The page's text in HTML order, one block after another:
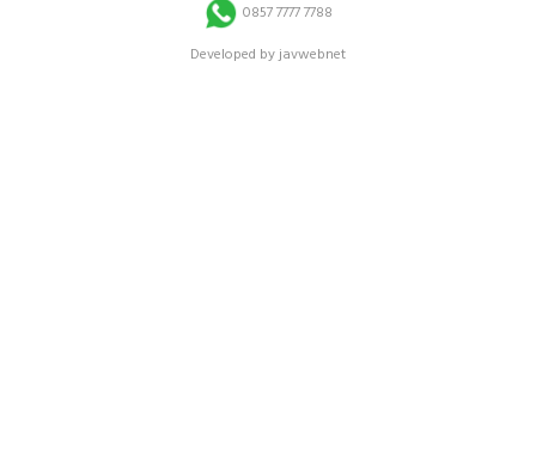
0857 7777 7788
Developed by javwebnet